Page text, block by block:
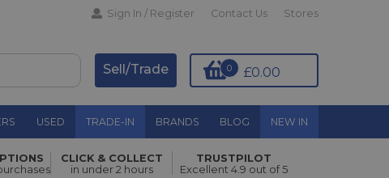
Sign In / Register Contact Us Stores
£0.00
0
Sell/Trade
USED TRADE-IN BRANDS BLOG NEW IN
CLICK & COLLECT
in under 2 hours
TRUSTPILOT
Excellent 4.9 out of 5